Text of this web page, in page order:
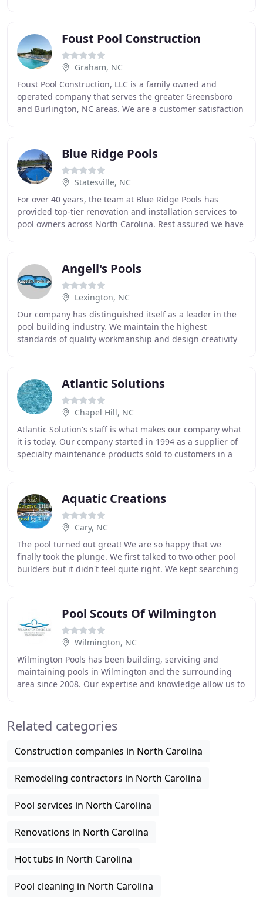
Foust Pool Construction
Graham, NC
Foust Pool Construction, LLC is a family owned and
operated company that serves the greater Greensboro
and Burlington, NC areas. We are a customer satisfaction
Blue Ridge Pools
Statesville, NC
For over 40 years, the team at Blue Ridge Pools has
provided top-tier renovation and installation services to
pool owners across North Carolina. Rest assured we have
Angell's Pools
Lexington, NC
Our company has distinguished itself as a leader in the
pool building industry. We maintain the highest
standards of quality workmanship and design creativity
Atlantic Solutions
Chapel Hill, NC
Atlantic Solution's staff is what makes our company what
it is today. Our company started in 1994 as a supplier of
specialty maintenance products sold to customers in a
Aquatic Creations
Cary, NC
The pool turned out great! We are so happy that we
finally took the plunge. We first talked to two other pool
builders but it didn't feel quite right. We kept searching
Pool Scouts Of Wilmington
Wilmington, NC
Wilmington Pools has been building, servicing and
maintaining pools in Wilmington and the surrounding
area since 2008. Our expertise and knowledge allow us to
Related categories
Construction companies in North Carolina
Remodeling contractors in North Carolina
Pool services in North Carolina
Renovations in North Carolina
Hot tubs in North Carolina
Pool cleaning in North Carolina